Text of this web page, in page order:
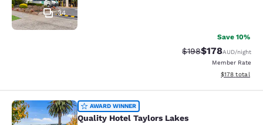
34
Save 10%
Strikethrough Rate:
$198Discounted
$178AUD/night
Member Rate
View
$178 total
Quality Hotel Taylors Lakes
AWARD WINNER
Quality Hotel Taylors Lakes